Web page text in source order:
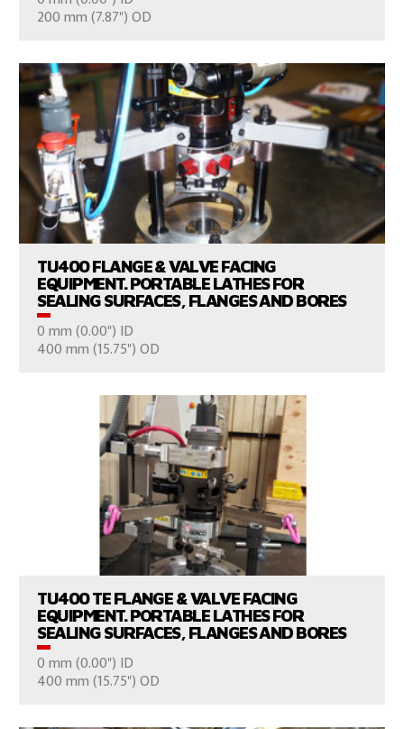
200 mm (7.87") OD
TU400 FLANGE & VALVE FACING
EQUIPMENT. PORTABLE LATHES FOR
SEALING SURFACES, FLANGES AND BORES
0 mm (0.00") ID
400 mm (15.75") OD
VIEW PRODUCTS
TU400 TE FLANGE & VALVE FACING
EQUIPMENT. PORTABLE LATHES FOR
SEALING SURFACES, FLANGES AND BORES
0 mm (0.00") ID
400 mm (15.75") OD
VIEW PRODUCTS